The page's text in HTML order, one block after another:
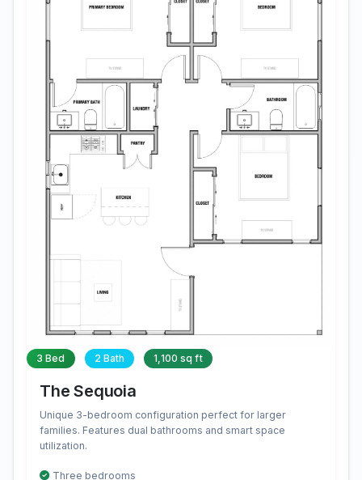
3 Bed 2 Bath 1,100 sq ft
The Sequoia
Unique 3-bedroom configuration perfect for larger
families. Features dual bathrooms and smart space
utilization.
Three bedrooms